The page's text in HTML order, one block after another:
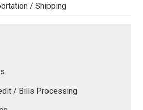
/ Shipping
/ Bills Processing